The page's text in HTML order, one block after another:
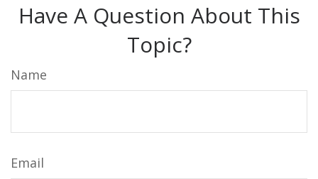
Have A Question About This
Topic?
Name
Email